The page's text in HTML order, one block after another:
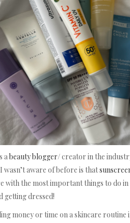
abeauty blogger/ creator in the
aware of before is that
with the most important things to do
getting dressed!
money or time on a skincare routine